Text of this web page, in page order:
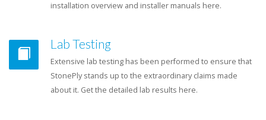
installation overview and installer manuals here.
Lab Testing
Extensive lab testing has been performed to ensure that
StonePly stands up to the extraordinary claims made
about it. Get the detailed lab results here.